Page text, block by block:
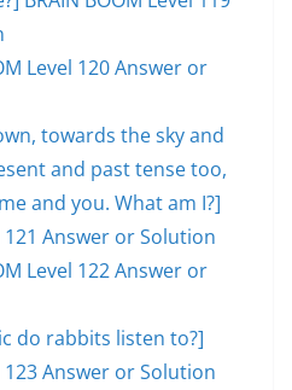
Level 120 Answer or
towards the sky and
and past tense too,
and you. What am I?]
121 Answer or Solution
Level 122 Answer or
do rabbits listen to?]
123 Answer or Solution